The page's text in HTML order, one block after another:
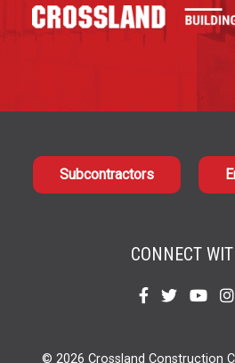
Subcontractors
CONNECT
Find
Find
Find
© 2026 Crossland Construction